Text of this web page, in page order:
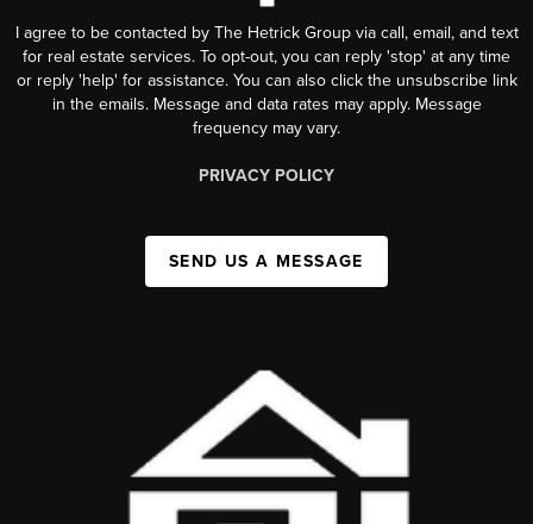
I agree to be contacted by The Hetrick Group via call, email, and text
for real estate services. To opt-out, you can reply 'stop' at any time
or reply 'help' for assistance. You can also click the unsubscribe link
in the emails. Message and data rates may apply. Message
frequency may vary.
PRIVACY POLICY
SEND US A MESSAGE